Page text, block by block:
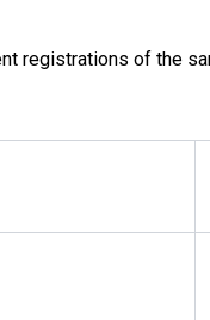
of the